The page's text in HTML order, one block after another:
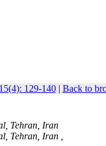
129-140| Back to
Tehran, Iran
Tehran, Iran ,